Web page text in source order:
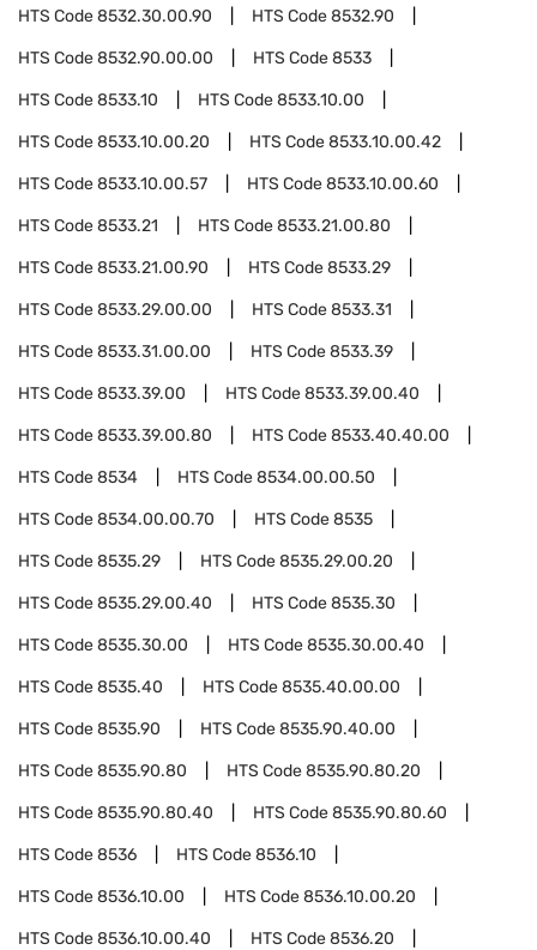
HTS Code8532.30.00.90 HTS Code8532.90
HTS Code8532.90.00.00 HTS Code8533
HTS Code8533.10 HTS Code8533.10.00
HTS Code8533.10.00.20 HTS Code8533.10.00.42
HTS Code8533.10.00.57 HTS Code8533.10.00.60
HTS Code8533.21 HTS Code8533.21.00.80
HTS Code8533.21.00.90 HTS Code8533.29
HTS Code8533.29.00.00 HTS Code8533.31
HTS Code8533.31.00.00 HTS Code8533.39
HTS Code8533.39.00 HTS Code8533.39.00.40
HTS Code8533.39.00.80 HTS Code8533.40.40.00
HTS Code8534 HTS Code8534.00.00.50
HTS Code8534.00.00.70 HTS Code8535
HTS Code8535.29 HTS Code8535.29.00.20
HTS Code8535.29.00.40 HTS Code8535.30
HTS Code8535.30.00 HTS Code8535.30.00.40
HTS Code8535.40 HTS Code8535.40.00.00
HTS Code8535.90 HTS Code8535.90.40.00
HTS Code8535.90.80 HTS Code8535.90.80.20
HTS Code8535.90.80.40 HTS Code8535.90.80.60
HTS Code8536 HTS Code8536.10
HTS Code8536.10.00 HTS Code8536.10.00.20
HTS Code8536.10.00.40 HTS Code8536.20